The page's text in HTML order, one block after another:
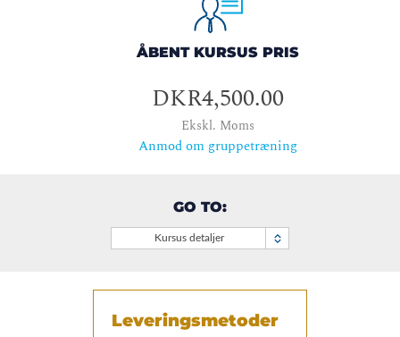
ÅBENT KURSUS PRIS
DKR4,500.00
Ekskl. Moms
Anmod om gruppetræning
GO TO:
Kursus detaljer
Leveringsmetoder